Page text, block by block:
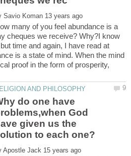
many of you feel abundance is a
cheques we receive? Why?I know
time and again, I have read at
is a state of mind. When the mind
proof in the form of prosperity,
do one have
God
given us the